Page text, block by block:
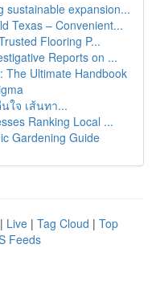
sustainable expansion...
Texas – Convenient...
Flooring P...
Reports on ...
The Ultimate Handbook
ใจ เส้นทา...
Ranking Local ...
Gardening Guide
| Live | Tag Cloud | Top
Feeds